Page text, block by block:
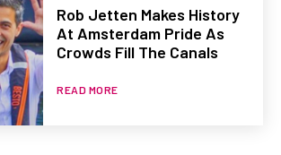
Rob Jetten Makes History
At Amsterdam Pride As
Crowds Fill The Canals
READ MORE